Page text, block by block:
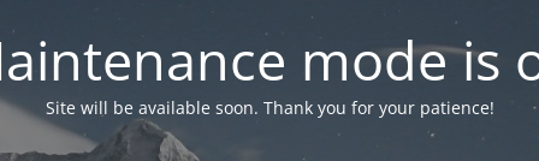
mode is
Site will be available soon. Thank you for your patience!